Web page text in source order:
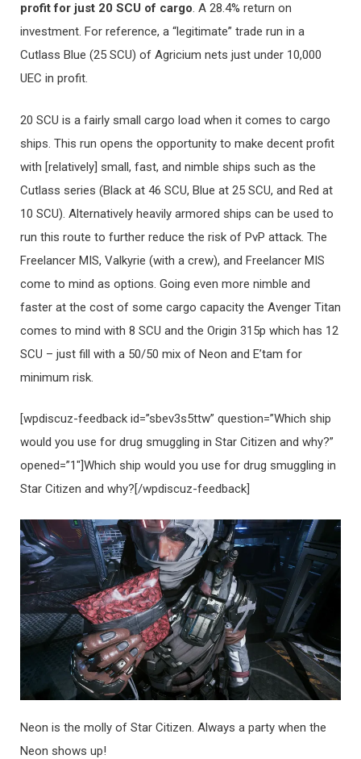
profit for just 20 SCU of cargo. A 28.4% return on
investment. For reference, a “legitimate” trade run in a
Cutlass Blue (25 SCU) of Agricium nets just under 10,000
UEC in profit.
20 SCU is a fairly small cargo load when it comes to cargo
ships. This run opens the opportunity to make decent profit
with [relatively] small, fast, and nimble ships such as the
Cutlass series (Black at 46 SCU, Blue at 25 SCU, and Red at
10 SCU). Alternatively heavily armored ships can be used to
run this route to further reduce the risk of PvP attack. The
Freelancer MIS, Valkyrie (with a crew), and Freelancer MIS
come to mind as options. Going even more nimble and
faster at the cost of some cargo capacity the Avenger Titan
comes to mind with 8 SCU and the Origin 315p which has 12
SCU – just fill with a 50/50 mix of Neon and E’tam for
minimum risk.
[wpdiscuz-feedback id=”sbev3s5ttw” question=”Which ship
would you use for drug smuggling in Star Citizen and why?”
opened=”1″]Which ship would you use for drug smuggling in
Star Citizen and why?[/wpdiscuz-feedback]
Neon is the molly of Star Citizen. Always a party when the
Neon shows up!